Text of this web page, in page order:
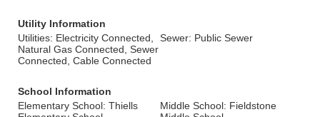
Utility Information
Utilities: Electricity Connected,
Natural Gas Connected, Sewer
Connected, Cable Connected
Sewer: Public Sewer
School Information
Elementary School: Thiells
Middle School: Fieldstone